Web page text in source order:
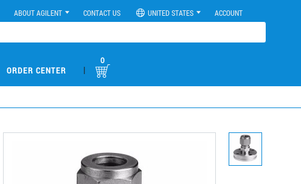
ABOUT AGILENT CONTACT US UNITED STATES ACCOUNT
ORDER CENTER |
0